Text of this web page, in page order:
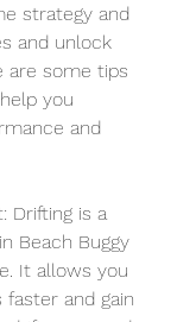
strategy and
and unlock
are some tips
you
and
Drifting is a
Beach Buggy
It allows you
and gain